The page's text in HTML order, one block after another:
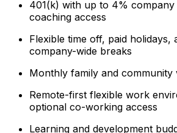
401(k) with up to 4%
coaching access
Flexible time off, paid holidays,
company-wide breaks
Monthly family and community
Remote-first flexible work
optional co-working access
Learning and development